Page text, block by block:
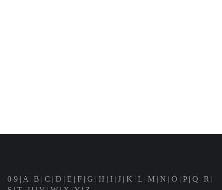
0-9 | A | B | C | D | E | F | G | H | I | J | K | L | M | N | O | P| Q | R |